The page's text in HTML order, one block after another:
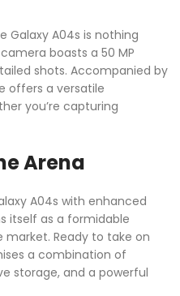
Galaxy A04s is nothing
boasts a 50 MP
shots. Accompanied by
offers a versatile
you’re capturing
Arena
A04s with enhanced
itself as a formidable
Ready to take on
a combination of
storage, and a powerful